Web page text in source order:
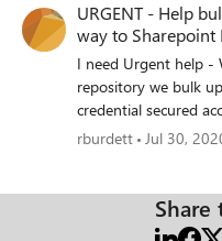
URGENT - Help
way to Sharepoint
I need Urgent help -
repository we bulk
credential secured
sync these but it
and doing all the
unnecessary in this
rburdett Jul 30,
Share